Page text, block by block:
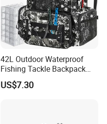
42L Outdoor Waterproof
Fishing Tackle Backpack
with Rod Holders
US$7.30